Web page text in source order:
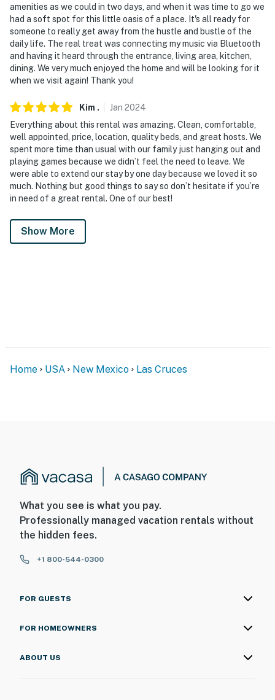
amenities as we could in two days, and when it was time to go we
had a soft spot for this little oasis of a place. It's all ready for
someone to really get away from the hustle and bustle of the
daily life. The real treat was connecting my music via Bluetooth
and having it heard through the entrance, living area, kitchen,
dining. We very much enjoyed the home and will be looking for it
when we visit again! Thank you!
Kim . Jan 2024
Everything about this rental was amazing. Clean, comfortable,
well appointed, price, location, quality beds, and great hosts. We
spent more time than usual with our family just hanging out and
playing games because we didn’t feel the need to leave. We
were able to extend our stay by one day because we loved it so
much. Nothing but good things to say so don’t hesitate if you’re
in need of a great rental. One of our best!
Show More
Home USA New Mexico Las Cruces
What you see is what you pay.
Professionally managed vacation rentals without
the hidden fees.
+1 800-544-0300
FOR GUESTS
FOR HOMEOWNERS
ABOUT US